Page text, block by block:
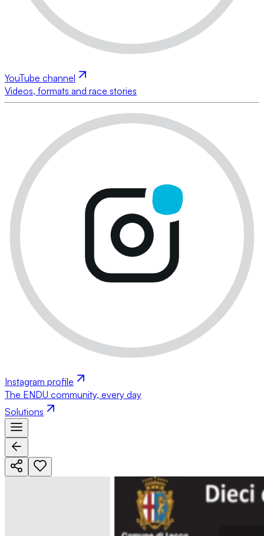
YouTube channel
Videos, formats and race stories
Instagram profile
The ENDU community, every day
Solutions